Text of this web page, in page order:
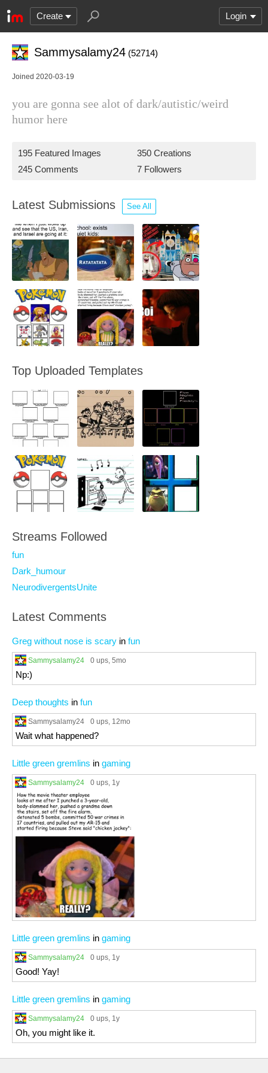
Create Login
Sammysalamy24 (52714)
Joined 2020-03-19
you are gonna see alot of dark/autistic/weird
humor here
195 Featured Images
350 Creations
245 Comments
7 Followers
Latest Submissions See All
Top Uploaded Templates
Streams Followed
fun
Dark_humour
NeurodivergentsUnite
Latest Comments
Greg without nose is scary in fun
Sammysalamy24 0 ups, 5mo
Np:)
Deep thoughts in fun
Sammysalamy24 0 ups, 12mo
Wait what happened?
Little green gremlins in gaming
Sammysalamy24 0 ups, 1y
Little green gremlins in gaming
Sammysalamy24 0 ups, 1y
Good! Yay!
Little green gremlins in gaming
Sammysalamy24 0 ups, 1y
Oh, you might like it.